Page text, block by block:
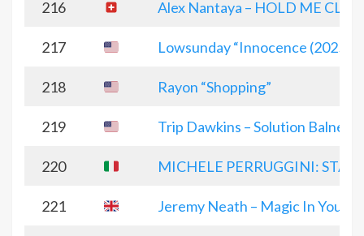
216 Alex Nantaya – HOLD ME
217 Lowsunday “Innocence (2025
218 Rayon “Shopping”
219 Trip Dawkins – Solution
220 MICHELE PERRUGGINI: STAY
221 Jeremy Neath – Magic In You